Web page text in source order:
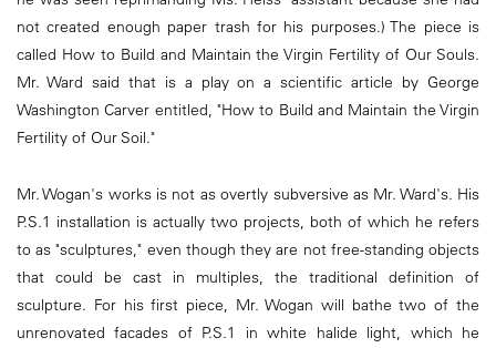
not created enough paper trash for his purposes.) The piece is
called How to Build and Maintain the Virgin Fertility of Our Souls.
Mr. Ward said that is a play on a scientific article by George
Washington Carver entitled, "How to Build and Maintain the Virgin
Fertility of Our Soil."
Mr. Wogan's works is not as overtly subversive as Mr. Ward's. His
P.S.1 installation is actually two projects, both of which he refers
to as "sculptures," even though they are not free-standing objects
that could be cast in multiples, the traditional definition of
sculpture. For his first piece, Mr. Wogan will bathe two of the
unrenovated facades of P.S.1 in white halide light, which he